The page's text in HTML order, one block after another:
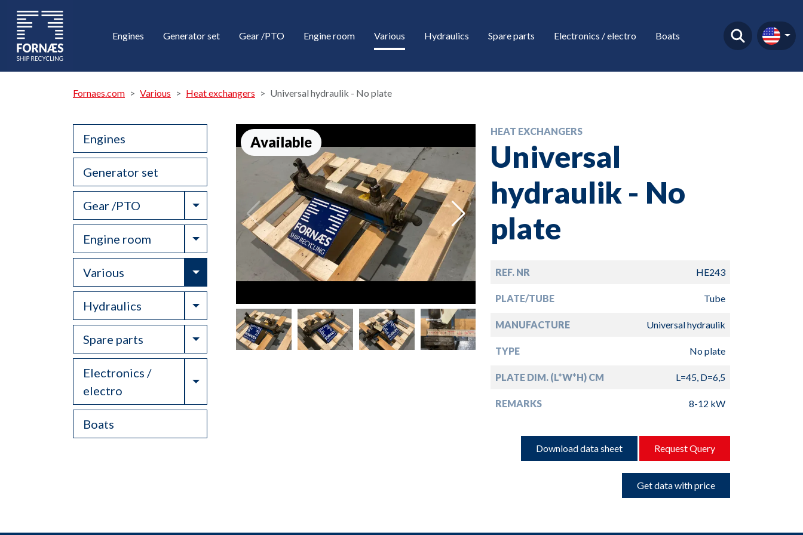
Engines Generator set Gear /PTO Engine room Various Hydraulics Spare parts Electronics / electro Boats
Fornaes.com Various Heat exchangers Universal hydraulik - No plate
Engines
Generator set
Gear /PTO Toggle Dropdown
Engine room Toggle Dropdown
Various Toggle Dropdown
Hydraulics Toggle Dropdown
Spare parts Toggle Dropdown
Electronics /
electro
Toggle Dropdown
Boats
Available
HEAT EXCHANGERS
Universal
hydraulik - No
plate
REF. NR HE243
PLATE/TUBE Tube
MANUFACTURE Universal hydraulik
TYPE No plate
PLATE DIM. (L*W*H) CM L=45, D=6,5
REMARKS 8-12 kW
Download data sheet Request Query
Get data with price